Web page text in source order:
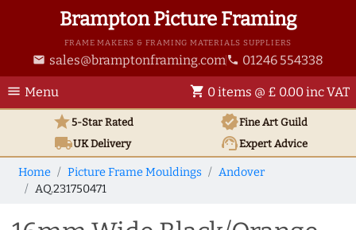
Brampton Picture Framing
FRAME MAKERS & FRAMING MATERIALS SUPPLIERS
email sales@bramptonframing.com phone 01246 554338
menu Menu shopping_cart 0 items @ £ 0.00 inc VAT
star5-Star Rated verifiedFine Art Guild
local_shippingUKDelivery support_agentExpert Advice
Home Picture Frame Mouldings
Andover
AQ.231750471